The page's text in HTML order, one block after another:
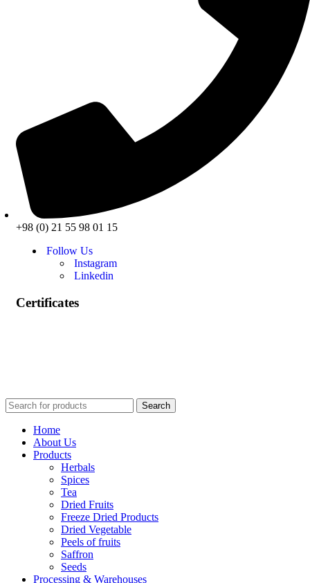
+98 (0) 21 55 98 01 15
Follow Us
Instagram
Linkedin
Certificates
Search
Home
About Us
Products
Herbals
Spices
Tea
Dried Fruits
Freeze Dried Products
Dried Vegetable
Peels of fruits
Saffron
Seeds
Processing & Warehouses